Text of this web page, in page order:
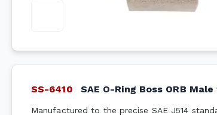
SS-6410 SAE O-Ring Boss ORB
Manufactured to the precise SAE J514